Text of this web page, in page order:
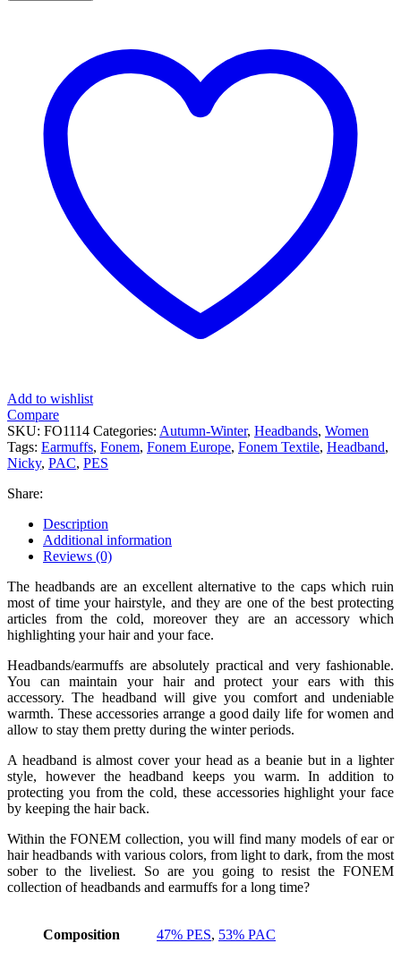
Add to wishlist
Compare
SKU: FO1114 Categories: Autumn-Winter, Headbands, Women
Tags: Earmuffs, Fonem, Fonem Europe, Fonem Textile, Headband,
Nicky, PAC, PES
Share:
Description
Additional information
Reviews (0)
The headbands are an excellent alternative to the caps which ruin
most of time your hairstyle, and they are one of the best protecting
articles from the cold, moreover they are an accessory which
highlighting your hair and your face.
Headbands/earmuffs are absolutely practical and very fashionable.
You can maintain your hair and protect your ears with this
accessory. The headband will give you comfort and undeniable
warmth. These accessories arrange a good daily life for women and
allow to stay them pretty during the winter periods.
A headband is almost cover your head as a beanie but in a lighter
style, however the headband keeps you warm. In addition to
protecting you from the cold, these accessories highlight your face
by keeping the hair back.
Within the FONEM collection, you will find many models of ear or
hair headbands with various colors, from light to dark, from the most
sober to the liveliest. So are you going to resist the FONEM
collection of headbands and earmuffs for a long time?
Composition 47% PES, 53% PAC